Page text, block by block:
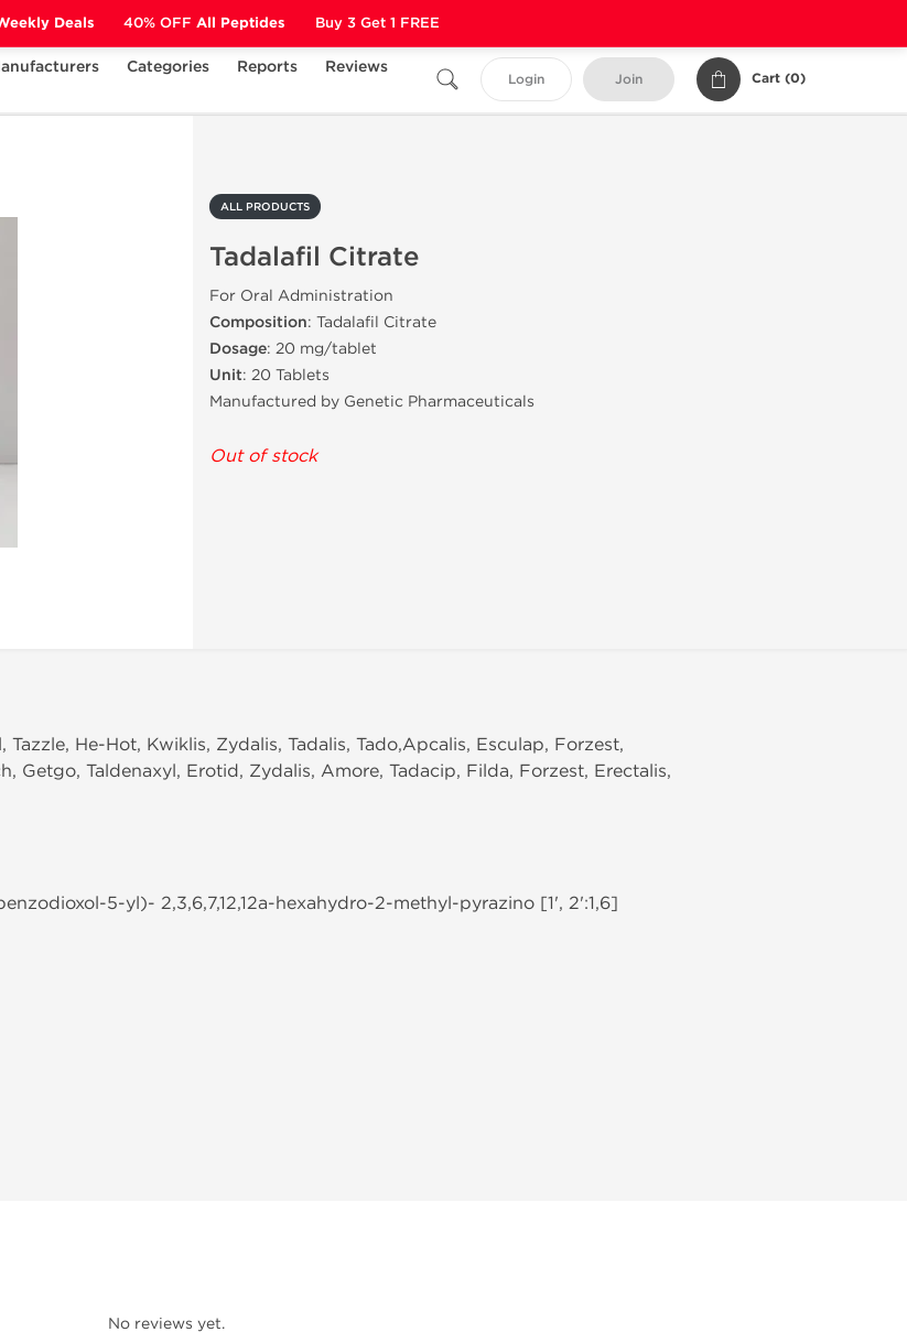
Categories Reports
Reviews
Login Join Cart (0)
ALL PRODUCTS
Tadalafil Citrate
For Oral Administration
Composition: Tadalafil Citrate
Dosage: 20 mg/tablet
Unit: 20 Tablets
Manufactured by Genetic Pharmaceuticals
Out of stock
Tazzle, He-Hot, Kwiklis, Zydalis, Tadalis, Tado,Apcalis, Esculap, Forzest,
Getgo, Taldenaxyl, Erotid, Zydalis, Amore, Tadacip, Filda, Forzest, Erectalis,
5-yl)- 2,3,6,7,12,12a-hexahydro-2-methyl-pyrazino [1', 2':1,6]
No reviews yet.
Deals 40% OFF All Peptides Buy 3 Get 1 FREE